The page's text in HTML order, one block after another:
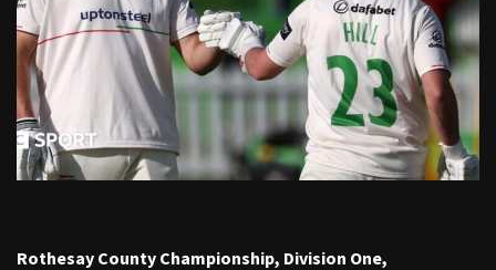
Rothesay County Championship, Division One,